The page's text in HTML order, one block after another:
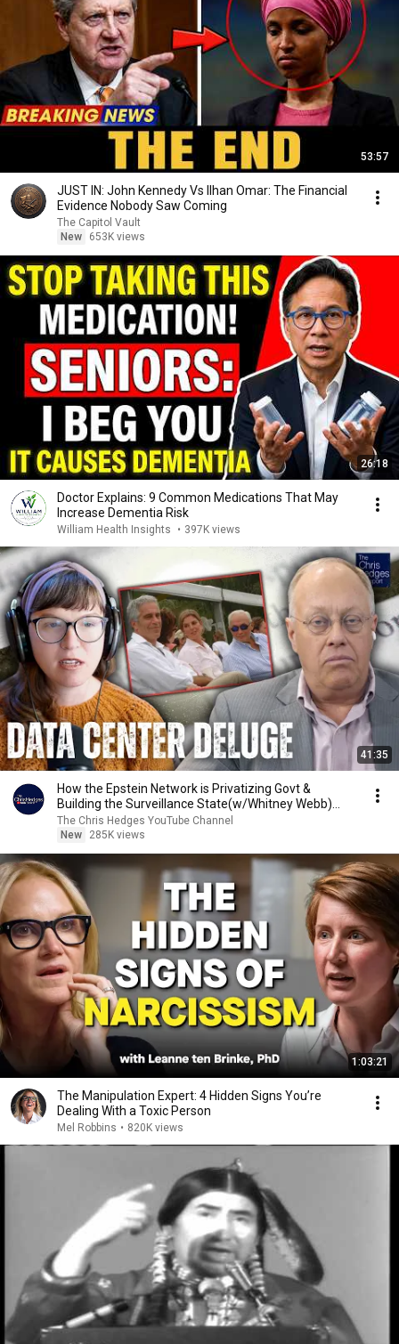
53:57
JUST IN: John Kennedy Vs Ilhan Omar: The Financial
Evidence Nobody Saw Coming
The Capitol Vault
New
653K views
26:18
Doctor Explains: 9 Common Medications That May
Increase Dementia Risk
William Health Insights • 397K views
41:35
How the Epstein Network is Privatizing Govt &
Building the Surveillance State(w/Whitney Webb)
|TCHR
The Chris Hedges YouTube Channel
New
285K views
1:03:21
The Manipulation Expert: 4 Hidden Signs You’re
Dealing With a Toxic Person
Mel Robbins • 820K views